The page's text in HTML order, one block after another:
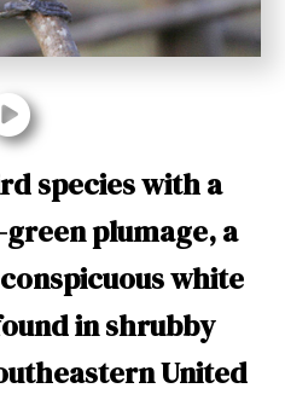
species with a
plumage, a
white
in shrubby
United